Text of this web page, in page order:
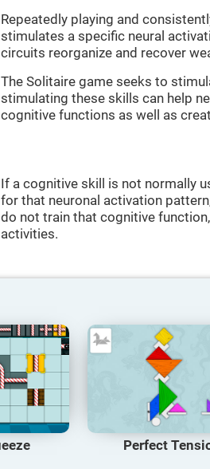
Repeatedly playing and
stimulates a specific neural
circuits reorganize and recover
The Solitaire game seeks to
stimulating these skills can help
cognitive functions as well as
If a cognitive skill is not normally
for that neuronal activation
do not train that cognitive
activities.
Perfect